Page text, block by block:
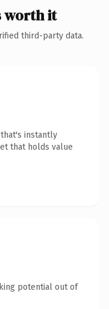
worth it
third-party data.
instantly
that holds value
potential out of